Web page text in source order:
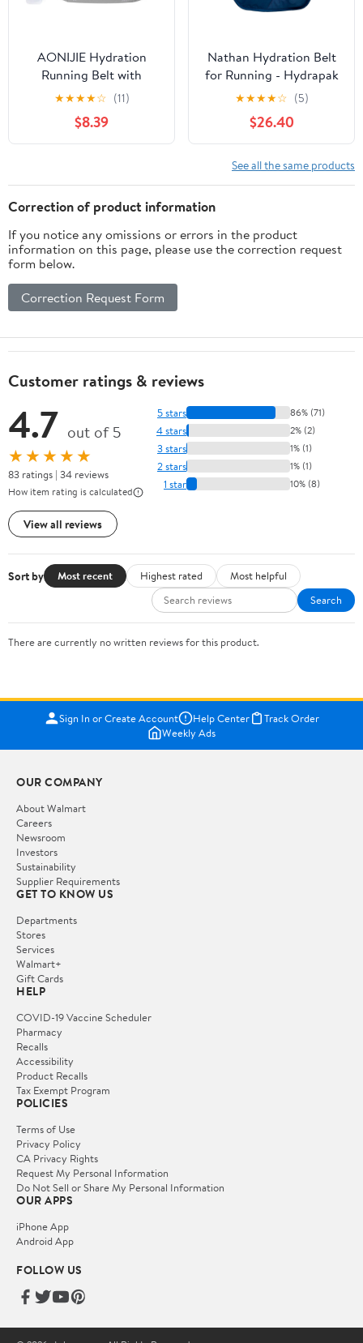
AONIJIE Hydration
Running Belt with
250ML Water Bottle for
Women and Men Hands-
Free & Reflective Sports
Waist Pack for Working
★★★★☆ (11)
$8.39
Nathan Hydration Belt
for Running - Hydrapak
Soft Flask 25 oz Bottle
with ExoSpine -
Breathable, Adjustable
Comfort Fit - Angled
Flask Holder - Pinnacle
FeatherLite, Ultra-Light,
★★★★☆ (5)
$26.40
See all the same products
Correction of product information
If you notice any omissions or errors in the product
information on this page, please use the correction request
form below.
Correction Request Form
Customer ratings & reviews
4.7 out of 5
★★★★★
83 ratings | 34 reviews
How item rating is calculated
View all reviews
5 stars 86% (71)
4 stars 2% (2)
3 stars 1% (1)
2 stars 1% (1)
1 star 10% (8)
Sort by Most recent Highest rated
Most helpful
Search
There are currently no written reviews for this product.
Sign In or Create Account Help Center
Track Order
Weekly Ads
OUR COMPANY
About Walmart
Careers
Newsroom
Investors
Sustainability
Supplier Requirements
GET TO KNOW US
Departments
Stores
Services
Walmart+
Gift Cards
HELP
COVID-19 Vaccine Scheduler
Pharmacy
Recalls
Accessibility
Product Recalls
Tax Exempt Program
POLICIES
Terms of Use
Privacy Policy
CA Privacy Rights
Request My Personal Information
Do Not Sell or Share My Personal Information
OUR APPS
iPhone App
Android App
FOLLOW US